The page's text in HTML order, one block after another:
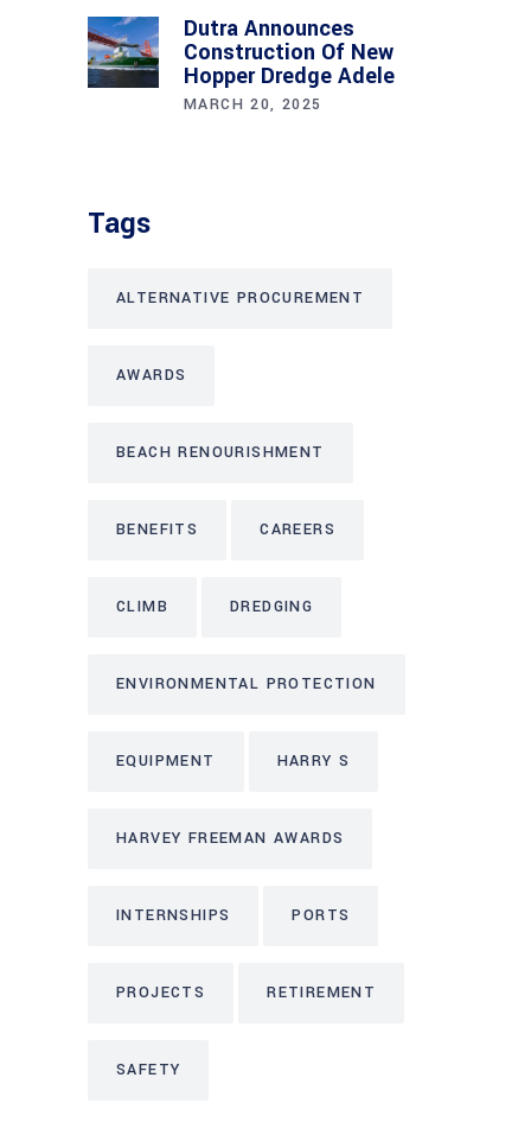
Dutra Announces
Construction Of New
Hopper Dredge Adele
MARCH 20, 2025
Tags
ALTERNATIVE PROCUREMENT
AWARDS
BEACH RENOURISHMENT
BENEFITS CAREERS
CLIMB DREDGING
ENVIRONMENTAL PROTECTION
EQUIPMENT HARRY S
HARVEY FREEMAN AWARDS
INTERNSHIPS PORTS
PROJECTS RETIREMENT
SAFETY